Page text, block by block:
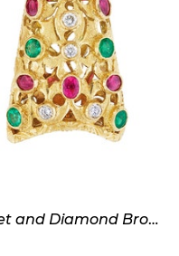
Pair of Tortoise Shell, Gem-set and Diamond Brooches